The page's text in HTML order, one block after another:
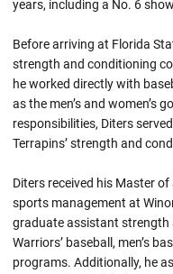
years, including a No. 6
Before arriving at Florida
strength and conditioning
he worked directly with
as the men’s and women’s
responsibilities, Diters
Terrapins’ strength and
Diters received his Master
sports management at
graduate assistant
Warriors’ baseball, men’s
programs. Additionally, he